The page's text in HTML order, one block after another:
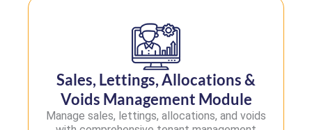
Sales, Lettings, Allocations &
Voids Management Module
Manage sales, lettings, allocations, and voids